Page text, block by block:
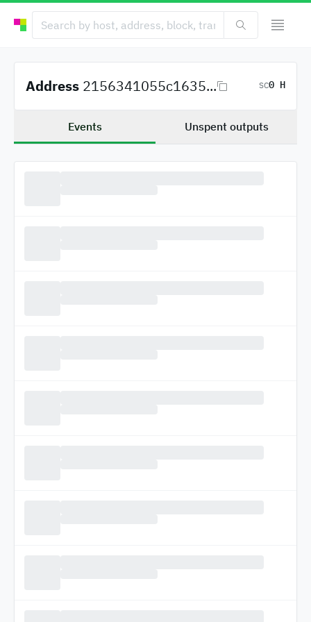
Address 2156341055c1635... SC0 H
Events Unspent outputs